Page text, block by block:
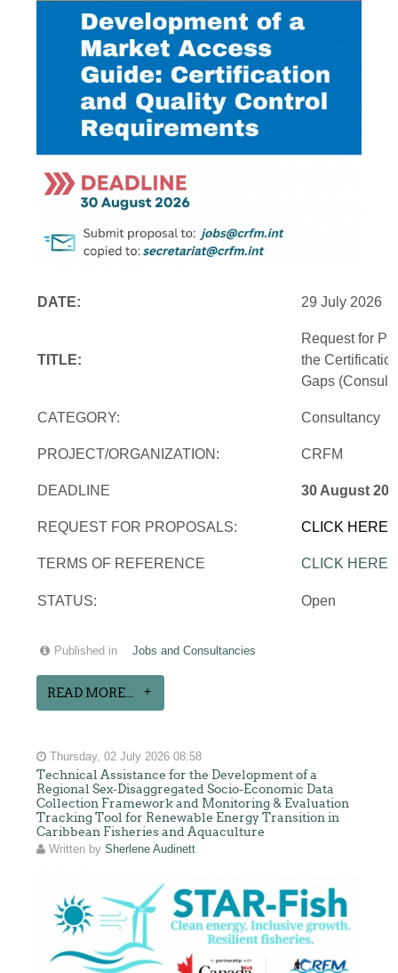
DATE: 29 July 2026
TITLE:
Request for
the
Gaps
CATEGORY: Consultancy
PROJECT/ORGANIZATION: CRFM
DEADLINE 30 August
REQUEST FOR PROPOSALS: CLICK HERE
TERMS OF REFERENCE CLICK HERE
STATUS: Open
Published in Jobs and Consultancies
READ MORE...
Thursday, 02 July 2026 08:58
Technical Assistance for the Development of a
Regional Sex-Disaggregated Socio-Economic Data
Collection Framework and Monitoring & Evaluation
Tracking Tool for Renewable Energy Transition in
Caribbean Fisheries and Aquaculture
Written bySherlene Audinett